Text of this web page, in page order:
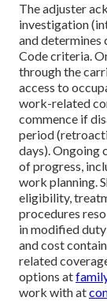
The adjuster
investigation
and determines
Code criteria.
through the
access to
work-related
commence if
period
days). Ongoing
of progress,
work planning.
eligibility,
procedures
in modified
and cost
related
options at
work with at